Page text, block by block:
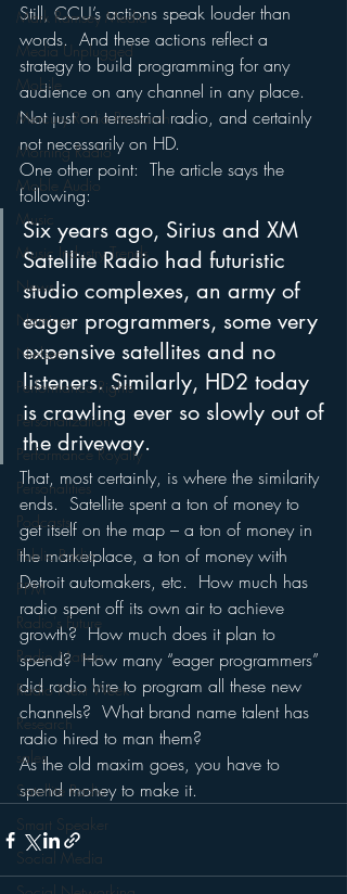
Mark Ramsey Media
Media Unplugged
Mobile
Mercury Radio Research
Morning Radio
Moble Audio
Music
Music Industry Trends
News
Naming
Nielsen
Performance Rights
Personalization
Performance Royalty
Personalities
Podcasts
Public Radio
PPM
Radio's Future
Radio Matters
Radio Next Week
Research
sales
Satellite Radio
Smart Speaker
Social Media
Still, CCU’s actions speak louder than
words.  And these actions reflect a
strategy to build programming for any
audience on any channel in any place.
Not just on terrestrial radio, and certainly
not necessarily on HD.
One other point:  The article says the
following:
Six years ago, Sirius and XM
Satellite Radio had futuristic
studio complexes, an army of
eager programmers, some very
expensive satellites and no
listeners. Similarly, HD2 today
is crawling ever so slowly out of
the driveway.
That, most certainly, is where the similarity
ends.  Satellite spent a ton of money to
get itself on the map – a ton of money in
the marketplace, a ton of money with
Detroit automakers, etc.  How much has
radio spent off its own air to achieve
growth?  How much does it plan to
spend?  How many “eager programmers”
did radio hire to program all these new
channels?  What brand name talent has
radio hired to man them?
As the old maxim goes, you have to
spend money to make it.